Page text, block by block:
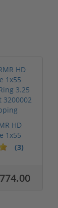
HD
1x55
...
(3)